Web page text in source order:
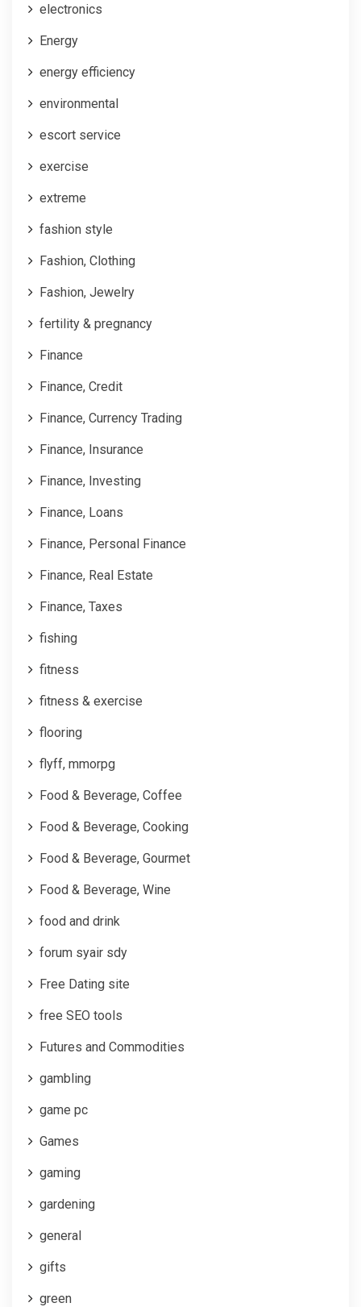
electronics
Energy
energy efficiency
environmental
escort service
exercise
extreme
fashion style
Fashion, Clothing
Fashion, Jewelry
fertility & pregnancy
Finance
Finance, Credit
Finance, Currency Trading
Finance, Insurance
Finance, Investing
Finance, Loans
Finance, Personal Finance
Finance, Real Estate
Finance, Taxes
fishing
fitness
fitness & exercise
flooring
flyff, mmorpg
Food & Beverage, Coffee
Food & Beverage, Cooking
Food & Beverage, Gourmet
Food & Beverage, Wine
food and drink
forum syair sdy
Free Dating site
free SEO tools
Futures and Commodities
gambling
game pc
Games
gaming
gardening
general
gifts
green